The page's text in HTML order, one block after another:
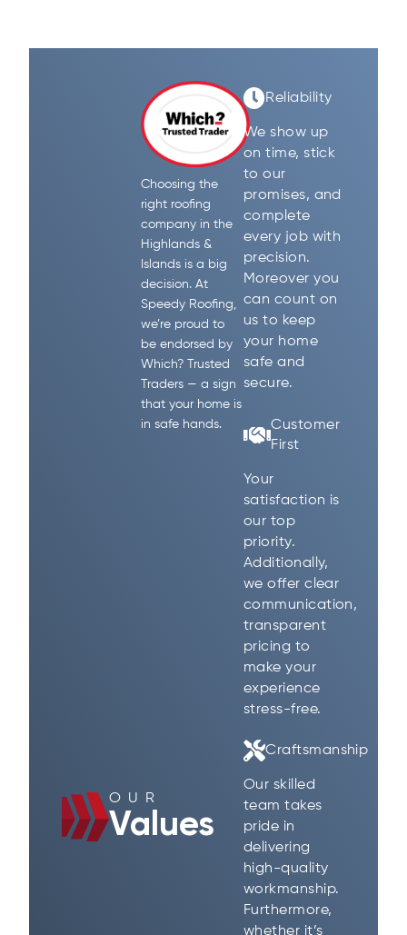
OUR
Values
Choosing the
right roofing
company in the
Highlands &
Islands is a big
decision. At
Speedy Roofing,
we’re proud to
be endorsed by
Which? Trusted
Traders — a sign
that your home is
in safe hands.
Reliability
We show up
on time, stick
to our
promises, and
complete
every job with
precision.
Moreover you
can count on
us to keep
your home
safe and
secure.
Customer
First
Your
satisfaction is
our top
priority.
Additionally,
we offer clear
communication,
transparent
pricing to
make your
experience
stress-free.
Craftsmanship
Our skilled
team takes
pride in
delivering
high-quality
workmanship.
Furthermore,
whether it’s